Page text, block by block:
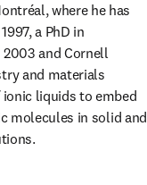
where he has
a PhD in
and Cornell
and materials
liquids to embed
molecules in solid and